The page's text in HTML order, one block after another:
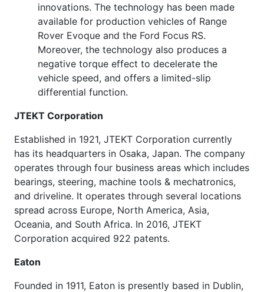
innovations. The technology has been made
available for production vehicles of Range
Rover Evoque and the Ford Focus RS.
Moreover, the technology also produces a
negative torque effect to decelerate the
vehicle speed, and offers a limited-slip
differential function.
JTEKT Corporation
Established in 1921, JTEKT Corporation currently
has its headquarters in Osaka, Japan. The company
operates through four business areas which includes
bearings, steering, machine tools & mechatronics,
and driveline. It operates through several locations
spread across Europe, North America, Asia,
Oceania, and South Africa. In 2016, JTEKT
Corporation acquired 922 patents.
Eaton
Founded in 1911, Eaton is presently based in Dublin,